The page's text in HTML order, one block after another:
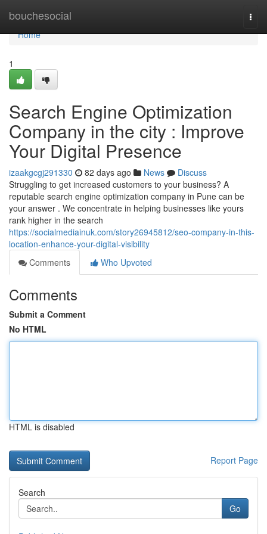
bouchesocial
Home
Home
1
Search Engine Optimization
Company in the city : Improve
Your Digital Presence
izaakgcgj291330 82 days ago News
Discuss
Struggling to get increased customers to your business? A
reputable search engine optimization company in Pune can be
your answer . We concentrate in helping businesses like yours
rank higher in the search
https://socialmediainuk.com/story26945812/seo-company-in-this-
location-enhance-your-digital-visibility
Comments
Who Upvoted
Comments
Submit a Comment
No HTML
HTML is disabled
Report Page
Search
Go